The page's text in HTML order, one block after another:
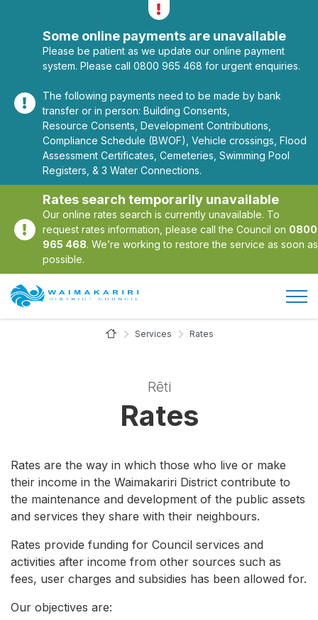
Toggle alerts
Some online payments are unavailable
Please be patient as we update our online payment
system. Please call 0800 965 468 for urgent enquiries.
The following payments need to be made by bank
transfer or in person: Building Consents,
Resource Consents, Development Contributions,
Compliance Schedule (BWOF), Vehicle crossings, Flood
Assessment Certificates, Cemeteries, Swimming Pool
Registers, & 3 Water Connections.
Rates search temporarily unavailable
Our online rates search is currently unavailable. To
request rates information, please call the Council on 0800
965 468. We’re working to restore the service as soon as
possible.
Site Logo
Home Page
Services Rates
Rēti
Rates
Rates are the way in which those who live or make
their income in the Waimakariri District contribute to
the maintenance and development of the public assets
and services they share with their neighbours.
Rates provide funding for Council services and
activities after income from other sources such as
fees, user charges and subsidies has been allowed for.
Our objectives are: